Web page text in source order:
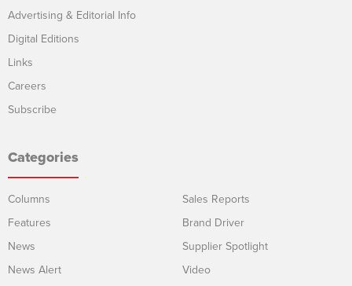
Advertising & Editorial Info
Digital Editions
Links
Careers
Subscribe
Categories
Columns
Features
News
News Alert
Sales Reports
Brand Driver
Supplier Spotlight
Video